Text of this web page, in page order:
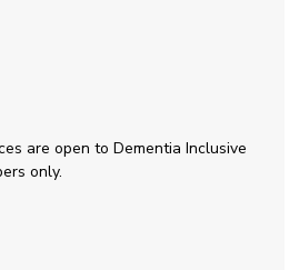
are open to Dementia Inclusive
only.